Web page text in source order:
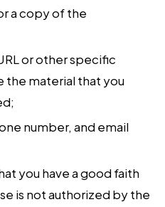
a copy of the
or other specific
the material that you
number, and email
you have a good faith
is not authorized by the